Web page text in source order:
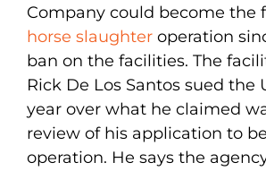
Company could become the
horse slaughter operation
ban on the facilities. The
Rick De Los Santos sued the
year over what he claimed
review of his application to
operation. He says the